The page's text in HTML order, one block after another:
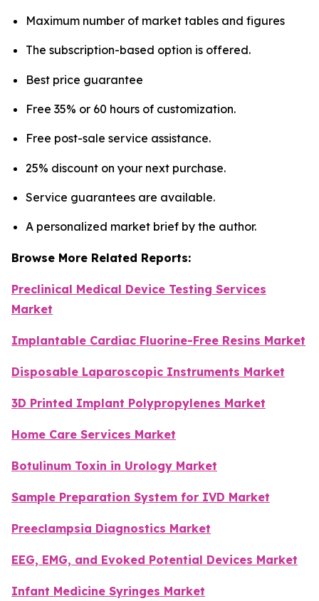
Maximum number of market tables and figures
The subscription-based option is offered.
Best price guarantee
Free 35% or 60 hours of customization.
Free post-sale service assistance.
25% discount on your next purchase.
Service guarantees are available.
A personalized market brief by the author.
Browse More Related Reports:
Preclinical Medical Device Testing Services
Market
Implantable Cardiac Fluorine-Free Resins Market
Disposable Laparoscopic Instruments Market
3D Printed Implant Polypropylenes Market
Home Care Services Market
Botulinum Toxin in Urology Market
Sample Preparation System for IVD Market
Preeclampsia Diagnostics Market
EEG, EMG, and Evoked Potential Devices Market
Infant Medicine Syringes Market